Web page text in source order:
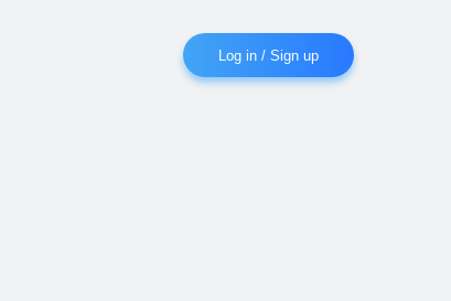
Log in / Sign up